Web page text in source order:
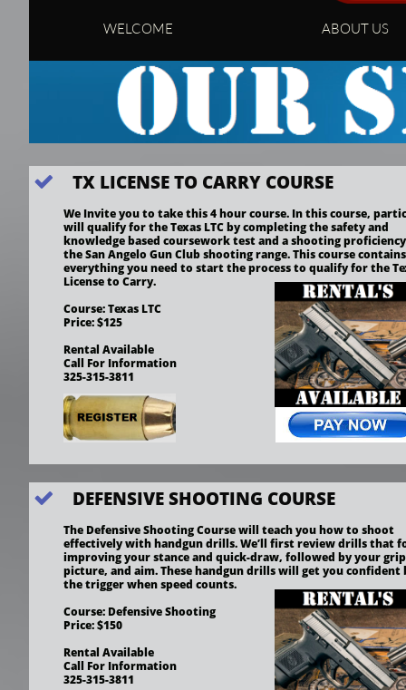
We Invite you to take this 4 hour course. In this course,
will qualify for the Texas LTC by completing the safety and
knowledge based coursework test and a shooting
the San Angelo Gun Club shooting range. This course contains
everything you need to start the process to qualify for the
License to Carry.
Course: Texas LTC
Price: $125
Rental Available
Call For Information
325-315-3811
TX LICENSE TO CARRY COURSE

The Defensive Shooting Course will teach you how to shoot
effectively with handgun drills. We’ll first review drills that
improving your stance and quick-draw, followed by your
picture, and aim. These handgun drills will get you confident
the trigger when speed counts.
Course: Defensive Shooting
Price: $150
Rental Available
Call For Information
325-315-3811
DEFENSIVE SHOOTING COURSE

WELCOME ABOUT US